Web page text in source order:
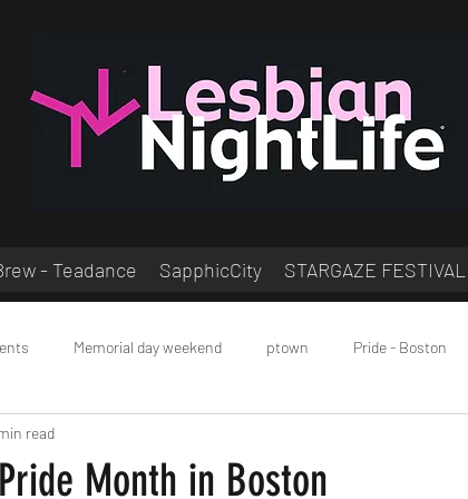
- Teadance SapphicCity STARGAZE FESTIVAL
Memorial day weekend ptown Pride - Boston
Month in Boston
read